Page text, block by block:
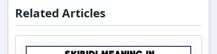
Related Articles